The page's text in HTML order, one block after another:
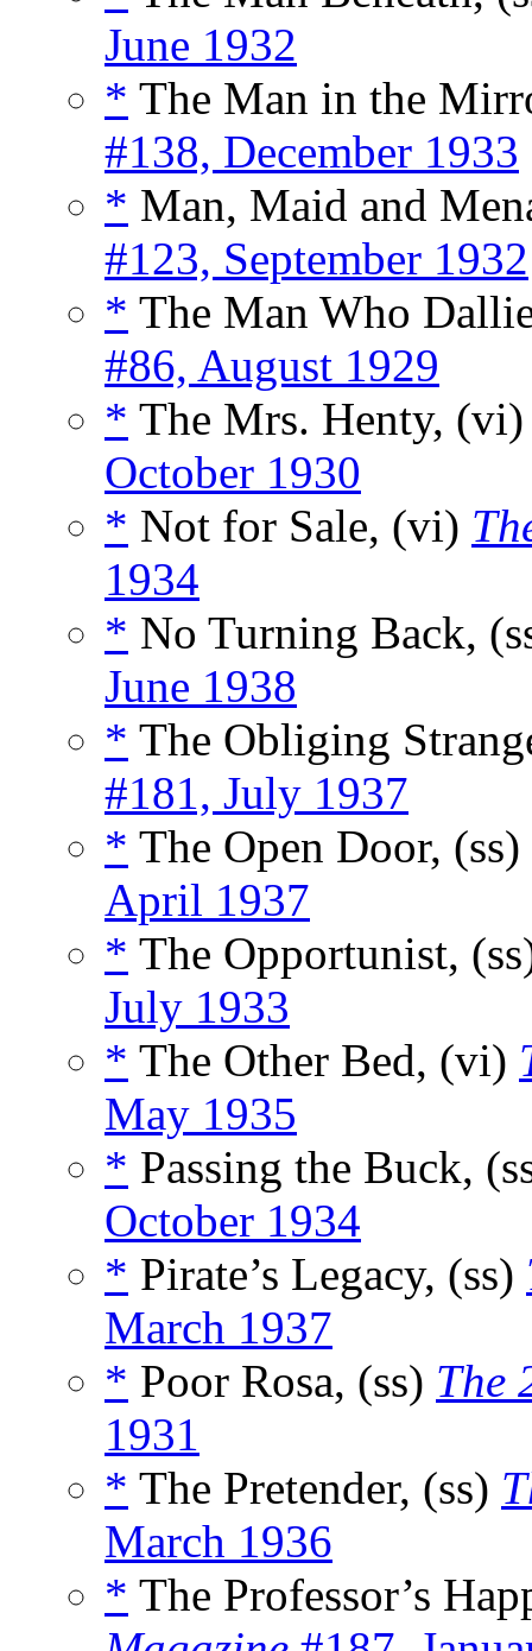
June 1932
* The Man in the
#138, December 1933
* Man, Maid and
#123, September 1932
* The Man Who
#86, August 1929
* The Mrs. Henty,
October 1930
* Not for Sale, (vi)
1934
* No Turning Back,
June 1938
* The Obliging
#181, July 1937
* The Open Door, (ss)
April 1937
* The Opportunist,
July 1933
* The Other Bed, (vi)
May 1935
* Passing the Buck,
October 1934
* Pirate’s Legacy, (ss)
March 1937
* Poor Rosa, (ss) The
1931
* The Pretender, (ss)
March 1936
* The Professor’s